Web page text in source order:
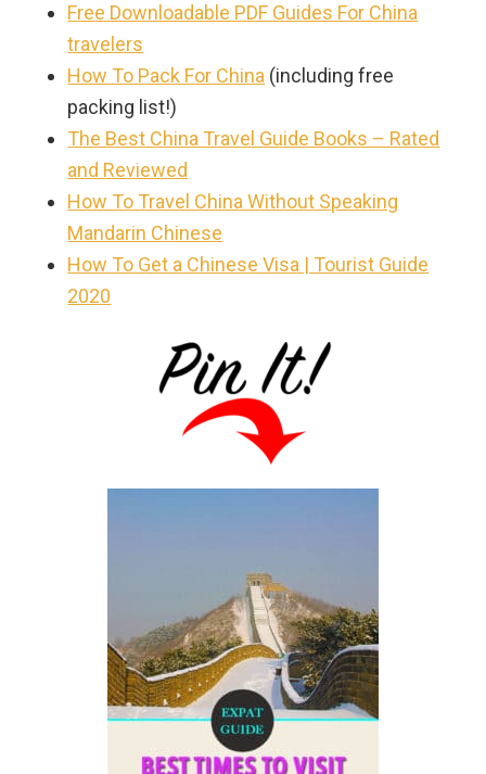
Free Downloadable PDF Guides For China
travelers
How To Pack For China (including free
packing list!)
The Best China Travel Guide Books – Rated
and Reviewed
How To Travel China Without Speaking
Mandarin Chinese
How To Get a Chinese Visa | Tourist Guide
2020